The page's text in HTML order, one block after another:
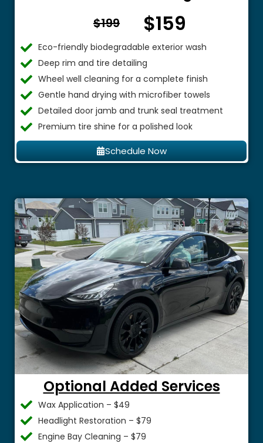
$199 From $
$159
Eco-friendly biodegradable exterior wash
Deep rim and tire detailing
Wheel well cleaning for a complete finish
Gentle hand drying with microfiber towels
Detailed door jamb and trunk seal treatment
Premium tire shine for a polished look
Schedule Now
Optional Added Services
Wax Application – $49
Headlight Restoration – $79
Engine Bay Cleaning – $79